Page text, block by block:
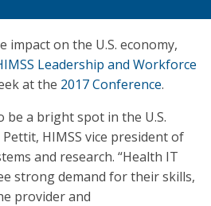
impact on the U.S. economy,
Leadership and Workforce
at the 2017 Conference.
be a bright spot in the U.S.
HIMSS vice president of
and research. “Health IT
strong demand for their skills,
provider and